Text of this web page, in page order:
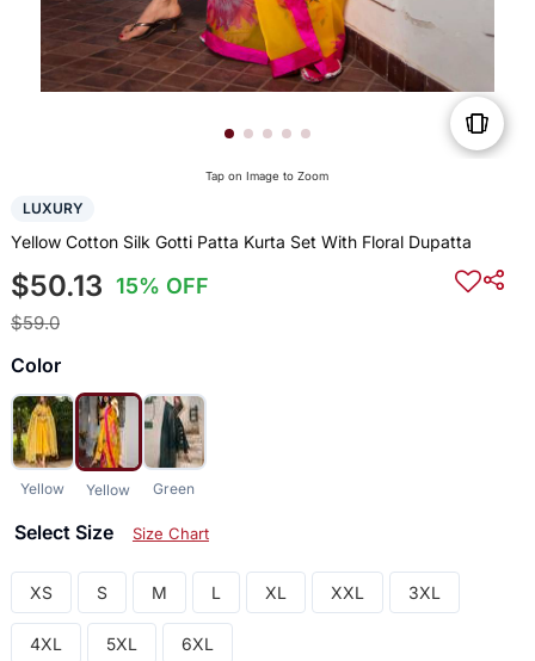
Tap on Image to Zoom
LUXURY
Yellow Cotton Silk Gotti Patta Kurta Set With Floral Dupatta
$50.13 15% OFF
$59.0
Color
Yellow Yellow Green
Select Size Size Chart
XS S M L XL XXL 3XL
4XL 5XL 6XL